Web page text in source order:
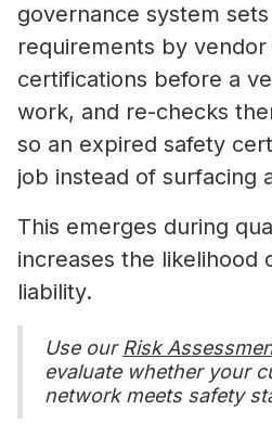
governance system
requirements by
certifications before a
work, and re-checks
so an expired safety
job instead of surfacing
This emerges during
increases the likelihood
liability.
Use our Risk
evaluate whether your
network meets safety